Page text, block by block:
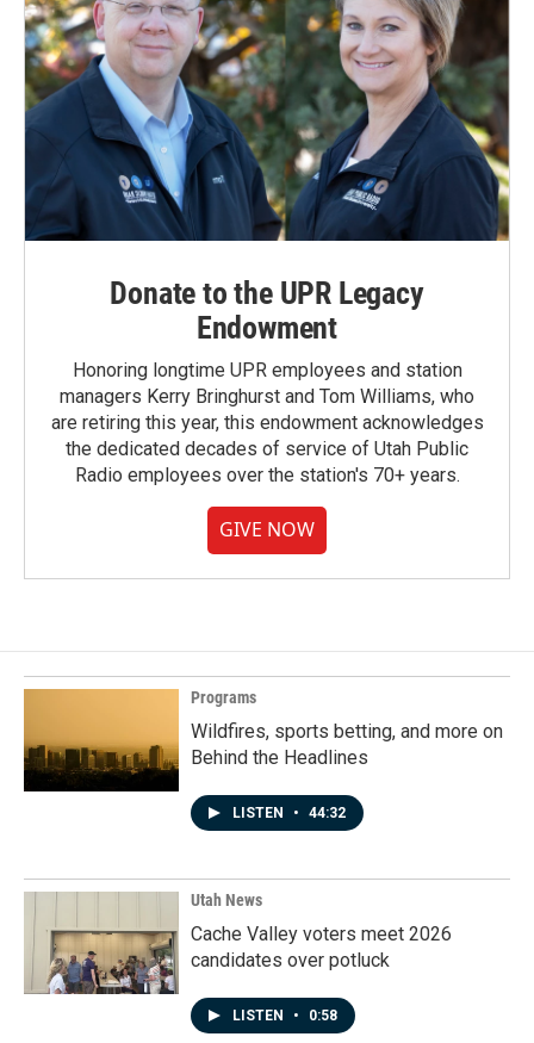
Donate to the UPR Legacy
Endowment
Honoring longtime UPR employees and station
managers Kerry Bringhurst and Tom Williams, who
are retiring this year, this endowment acknowledges
the dedicated decades of service of Utah Public
Radio employees over the station's 70+ years.
GIVE NOW
Programs
Wildfires, sports betting, and more on
Behind the Headlines
LISTEN • 44:32
Utah News
Cache Valley voters meet 2026
candidates over potluck
LISTEN • 0:58